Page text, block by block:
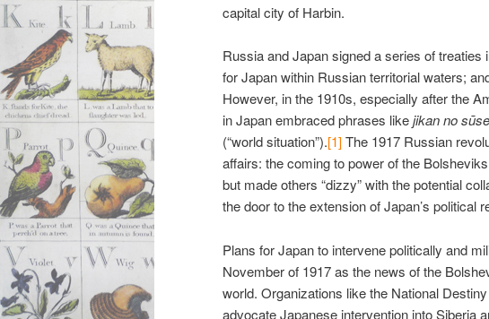
capital city of Harbin.
Russia and Japan signed a series of
for Japan within Russian territorial waters;
However, in the 1910s, especially after the
in Japan embraced phrases likejikan no
(“world situation”).[1]The 1917 Russian
affairs: the coming to power of the
but made others “dizzy” with the potential
the door to the extension of Japan’s political
Plans for Japan to intervene politically and
November of 1917 as the news of the
world. Organizations like the National
advocate Japanese intervention into Siberia